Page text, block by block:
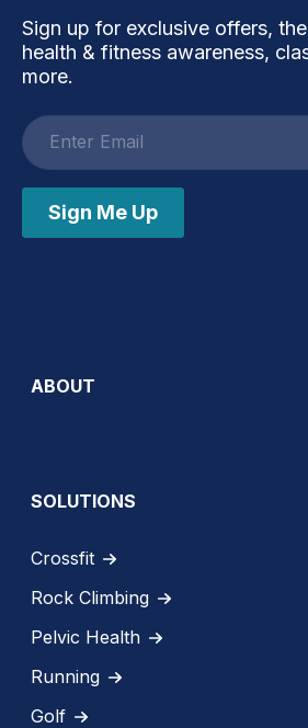
Sign up for exclusive offers,
health & fitness awareness,
more.
Email
address
Sign Me Up
ABOUT
SOLUTIONS
Crossfit
Rock Climbing
Pelvic Health
Running
Golf